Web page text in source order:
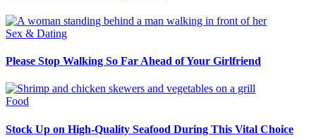
Sex & Dating
Please Stop Walking So Far Ahead of Your Girlfriend
Food
Stock Up on High-Quality Seafood During This Vital Choice